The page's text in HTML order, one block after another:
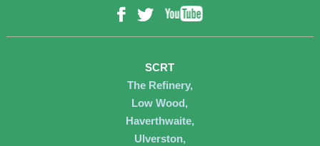
Facebook
Twitter
SCRT
The Refinery,
Low Wood,
Haverthwaite,
Ulverston,